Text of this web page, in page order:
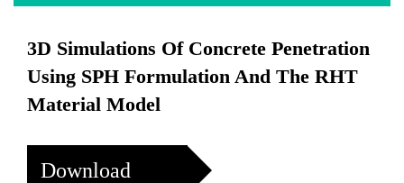
3D Simulations Of Concrete Penetration
Using SPH Formulation And The RHT
Material Model
Download